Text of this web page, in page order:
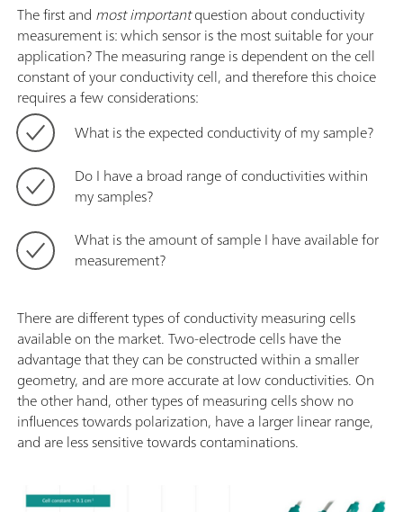
The first and most importantquestion about conductivity
measurement is: which sensor is the most suitable for your
application? The measuring range is dependent on the cell
constant of your conductivity cell, and therefore this choice
requires a few considerations:
What is the expected conductivity of my sample?
Do I have a broad range of conductivities within
my samples?
What is the amount of sample I have available for
measurement?
There are different types of conductivity measuring cells
available on the market. Two-electrode cells have the
advantage that they can be constructed within a smaller
geometry, and are more accurate at low conductivities. On
the other hand, other types of measuring cells show no
influences towards polarization, have a larger linear range,
and are less sensitive towards contaminations.